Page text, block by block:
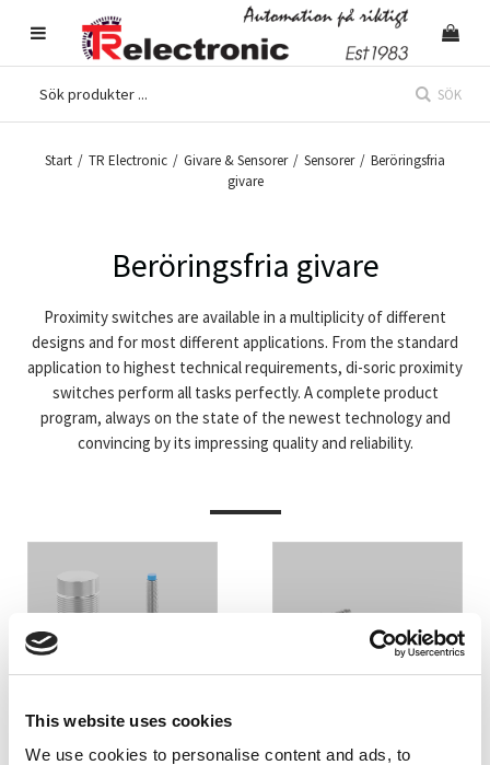
This website uses cookies
We use cookies to personalise content and ads, to
SÖK
Start / TR Electronic / Givare & Sensorer / Sensorer / Beröringsfria
givare
Beröringsfria givare
Proximity switches are available in a multiplicity of different
designs and for most different applications. From the standard
application to highest technical requirements, di-soric proximity
switches perform all tasks perfectly. A complete product
program, always on the state of the newest technology and
convincing by its impressing quality and reliability.
AVKÄNNING